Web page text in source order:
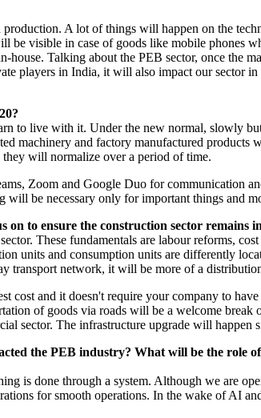
A lot of things will happen on the
visible in case of goods like mobile phones
Talking about the PEB sector, once the
players in India, it will also impact our sector
to live with it. Under the new normal, slowly
machinery and factory manufactured
will normalize over a period of time.
Zoom and Google Duo for communication
be necessary only for important things and
to ensure the construction sector remains
These fundamentals are labour reforms,
units and consumption units are differently
transport network, it will be more of a
cost and it doesn't require your company to
of goods via roads will be a welcome
sector. The infrastructure upgrade will
the PEB industry? What will be the role
is done through a system. Although we are
for smooth operations. In the wake of AI